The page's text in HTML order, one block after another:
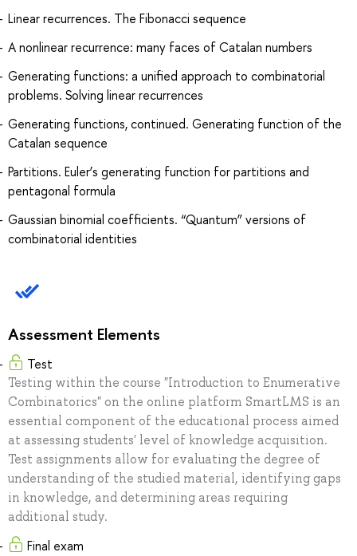
Linear recurrences. The Fibonacci sequence
A nonlinear recurrence: many faces of Catalan numbers
Generating functions: a unified approach to combinatorial
problems. Solving linear recurrences
Generating functions, continued. Generating function of the
Catalan sequence
Partitions. Euler’s generating function for partitions and
pentagonal formula
Gaussian binomial coefficients. “Quantum” versions of
combinatorial identities
Assessment Elements
Test
Testing within the course "Introduction to Enumerative
Combinatorics" on the online platform SmartLMS is an
essential component of the educational process aimed
at assessing students' level of knowledge acquisition.
Test assignments allow for evaluating the degree of
understanding of the studied material, identifying gaps
in knowledge, and determining areas requiring
additional study.
Final exam